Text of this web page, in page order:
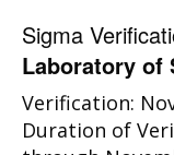
Sigma
Laboratory of
Verification:
Duration of